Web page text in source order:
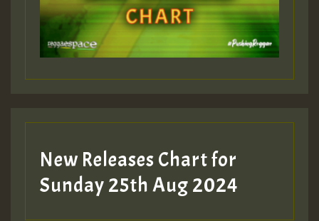
Guest_197
Guest_197
ZZZZZZZZZZZZZZZZZZZZ
New Releases Chart for
Sunday 25th Aug 2024